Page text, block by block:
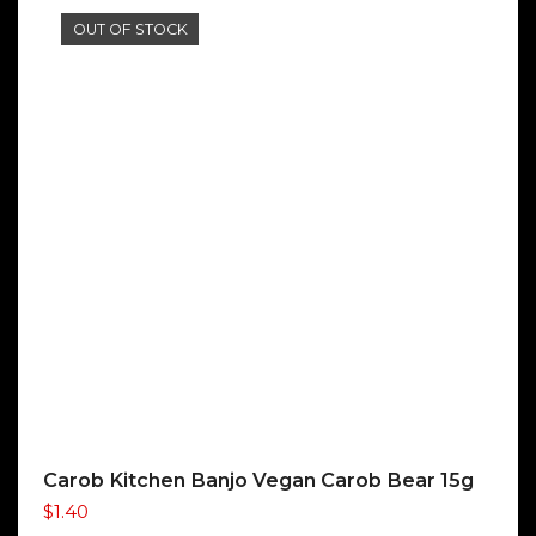
OUT OF STOCK
Carob Kitchen Banjo Vegan Carob Bear 15g
$1.40